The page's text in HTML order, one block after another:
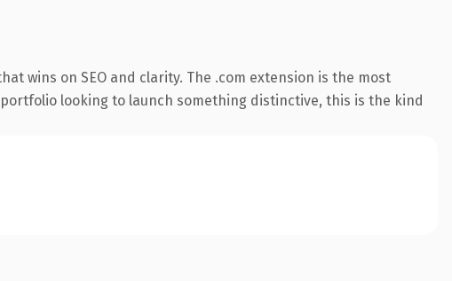
wins on SEO and clarity. The .com extension is the most
looking to launch something distinctive, this is the kind